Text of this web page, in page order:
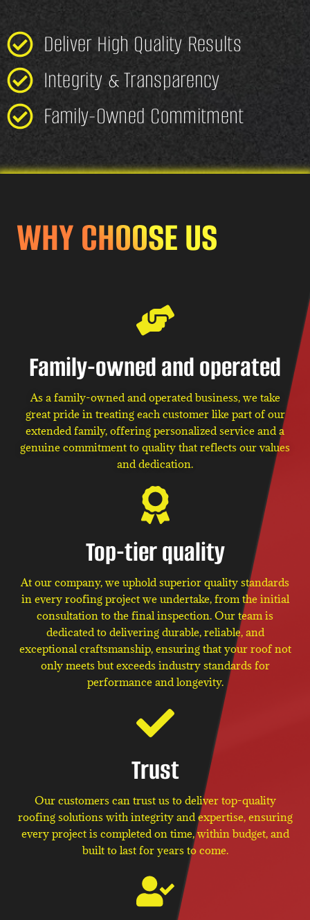
Deliver High Quality Results
Integrity & Transparency
Family-Owned Commitment
WHY CHOOSE US
Family-owned and operated
As a family-owned and operated business, we take
great pride in treating each customer like part of our
extended family, offering personalized service and a
genuine commitment to quality that reflects our values
and dedication.
Top-tier quality
At our company, we uphold superior quality standards
in every roofing project we undertake, from the initial
consultation to the final inspection. Our team is
dedicated to delivering durable, reliable, and
exceptional craftsmanship, ensuring that your roof not
only meets but exceeds industry standards for
performance and longevity.
Trust
Our customers can trust us to deliver top-quality
roofing solutions with integrity and expertise, ensuring
every project is completed on time, within budget, and
built to last for years to come.